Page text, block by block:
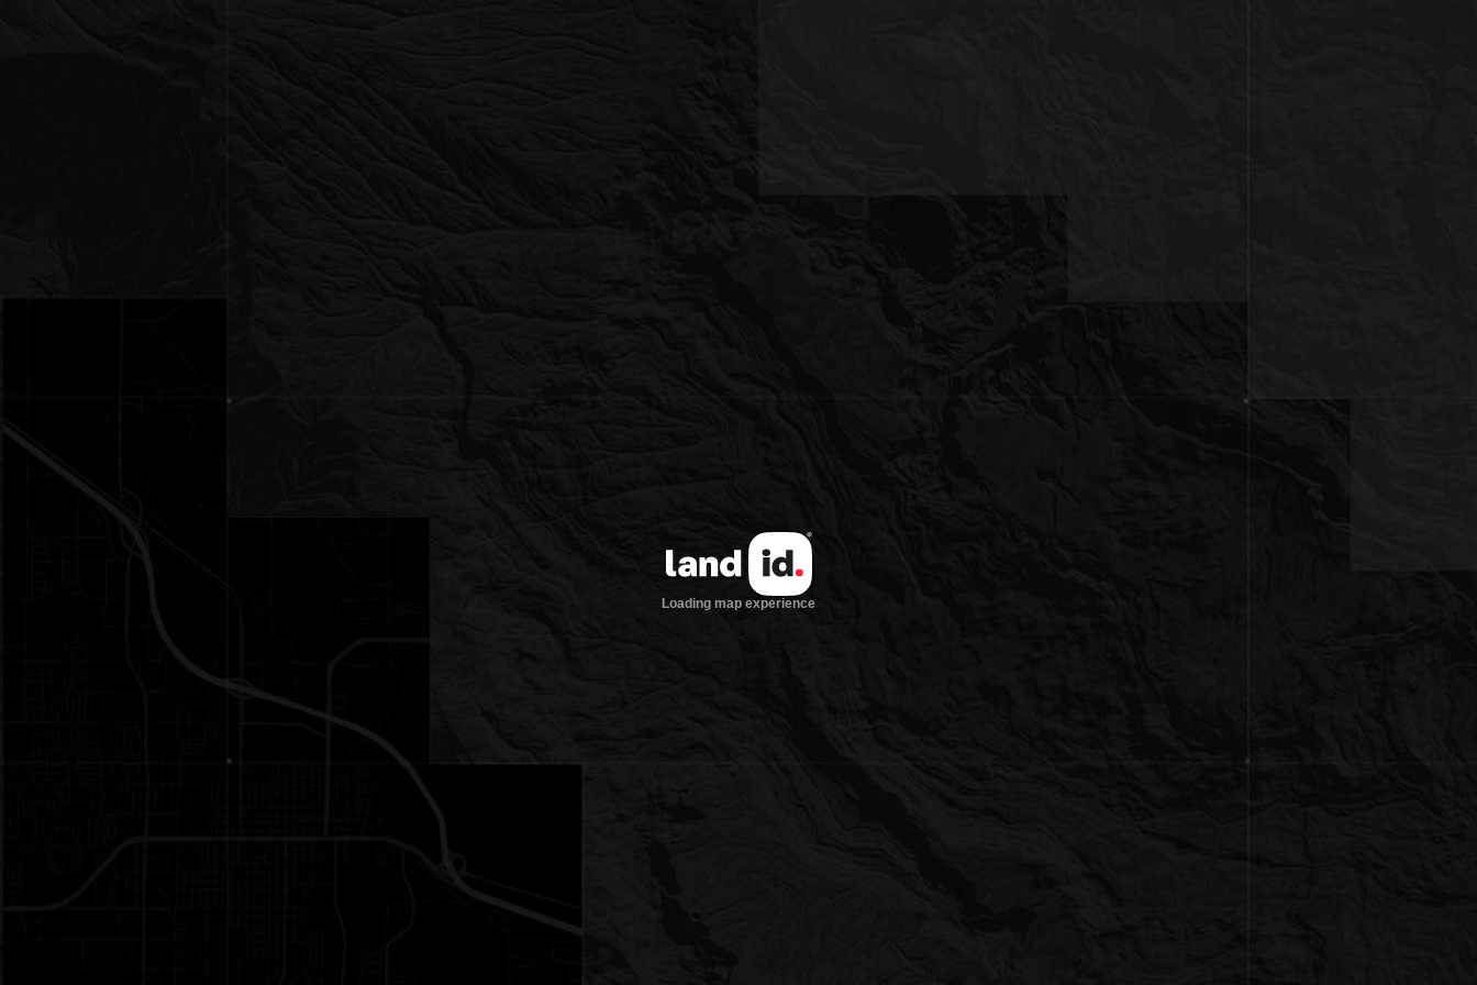
Loading map experience